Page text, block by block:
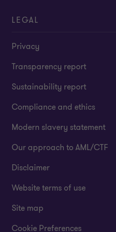
LEGAL
Privacy
Transparency report
Sustainability report
Compliance and ethics
Modern slavery statement
Our approach to AML/CTF
Disclaimer
Website terms of use
Site map
Cookie Preferences